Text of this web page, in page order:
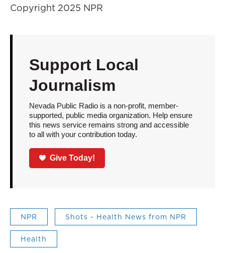
Copyright 2025 NPR
Support Local
Journalism
Nevada Public Radio is a non-profit, member-
supported, public media organization. Help ensure
this news service remains strong and accessible
to all with your contribution today.
Give Today!
NPR Shots - Health News from NPR
Health